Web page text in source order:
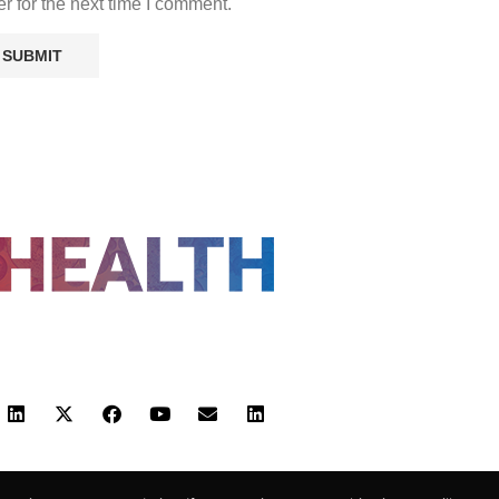
POLICY TERMS AND CONDITIONS HEALTHTECH